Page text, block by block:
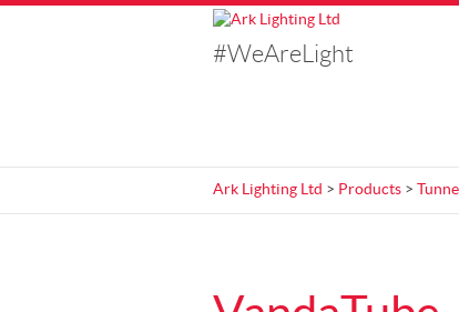
#WeAreLight
Ark Lighting Ltd > Products >